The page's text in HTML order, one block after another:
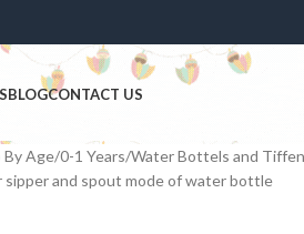
BLOGCONTACT US
By Age 0-1 Years Water Bottels and
sipper and spout mode of water bottle